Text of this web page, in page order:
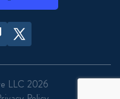
Twitter
LLC 2026